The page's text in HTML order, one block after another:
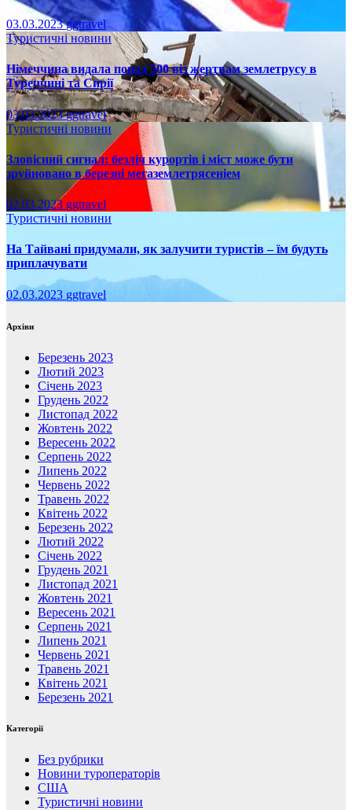
03.03.2023ggtravel
Туристичні новини
Німеччина видала понад 500 віз жертвам землетрусу в
Туреччині та Сирії
03.03.2023ggtravel
Туристичні новини
Зловісний сигнал: безліч курортів і міст може бути
зруйновано в березні мегаземлетрясеніем
02.03.2023 ggtravel
Туристичні новини
На Тайвані придумали, як залучити туристів – їм будуть
приплачувати
02.03.2023 ggtravel
Архіви
Березень 2023
Лютий 2023
Січень 2023
Грудень 2022
Листопад 2022
Жовтень 2022
Вересень 2022
Серпень 2022
Липень 2022
Червень 2022
Травень 2022
Квітень 2022
Березень 2022
Лютий 2022
Січень 2022
Грудень 2021
Листопад 2021
Жовтень 2021
Вересень 2021
Серпень 2021
Липень 2021
Червень 2021
Травень 2021
Квітень 2021
Березень 2021
Категорії
Без рубрики
Новини туроператорів
США
Туристичні новини